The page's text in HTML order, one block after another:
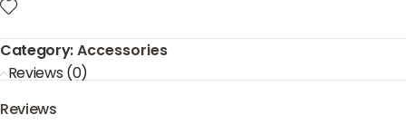
Category:Accessories
Reviews (0)
Reviews